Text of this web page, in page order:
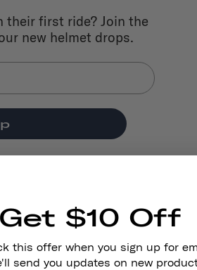
their first ride? Join the
new helmet drops.
Get $10 Off
this offer when you sign up for
send you updates on new